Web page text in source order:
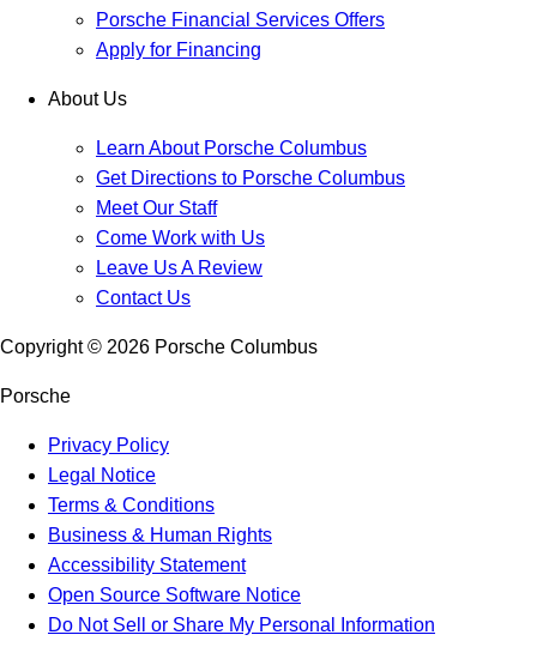
Porsche Financial Services Offers
Apply for Financing
About Us
Learn About Porsche Columbus
Get Directions to Porsche Columbus
Meet Our Staff
Come Work with Us
Leave Us A Review
Contact Us
Copyright © 2026 Porsche Columbus
Porsche
Privacy Policy
Legal Notice
Terms & Conditions
Business & Human Rights
Accessibility Statement
Open Source Software Notice
Do Not Sell or Share My Personal Information